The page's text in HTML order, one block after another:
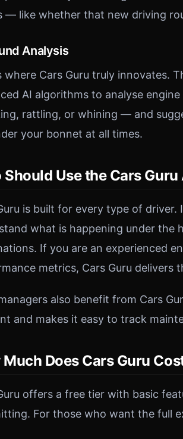
— like whether that new driving
Analysis
where Cars Guru truly innovates.
AI algorithms to analyse
rattling, or whining — and
your bonnet at all times.
Should Use the Cars Guru
is built for every type of
what is happening under the
If you are an experienced
metrics, Cars Guru delivers
also benefit from Cars
and makes it easy to track
Much Does Cars Guru
offers a free tier with basic
For those who want the full